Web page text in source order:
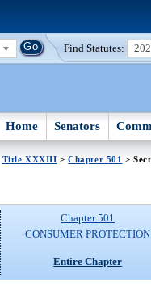
Find Statutes:
Home Senators
Title XXXIII >Chapter 501 >
Chapter 501
CONSUMER PROTECTION
Entire Chapter